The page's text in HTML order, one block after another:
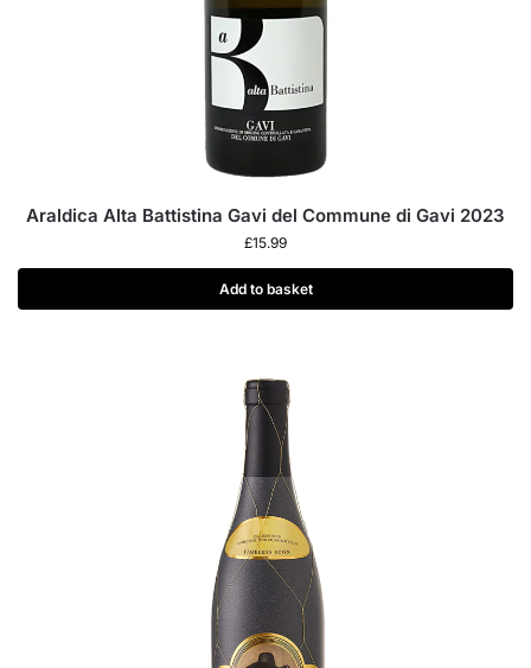
Araldica Alta Battistina Gavi del Commune di Gavi 2023
£15.99
Add to basket